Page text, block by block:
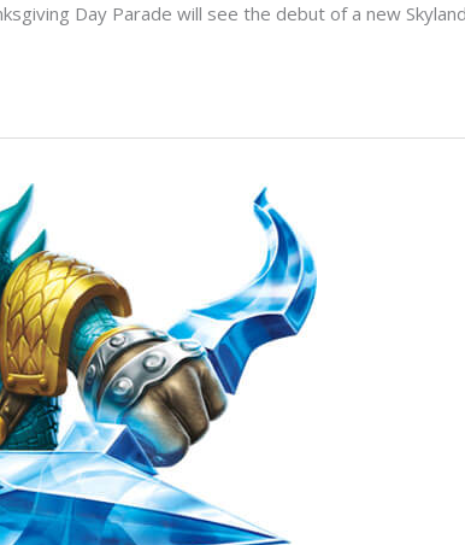
Day Parade will see the debut of a new